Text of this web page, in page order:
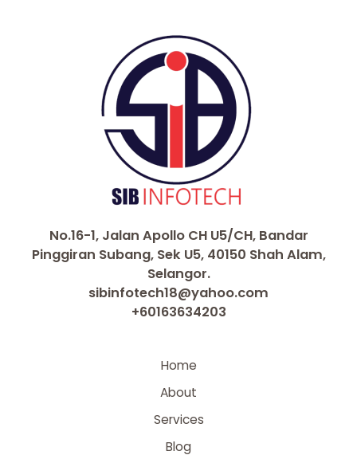
No.16-1, Jalan Apollo CH U5/CH, Bandar
Pinggiran Subang, Sek U5, 40150 Shah Alam,
Selangor.
sibinfotech18@yahoo.com
+60163634203
Home
About
Services
Blog